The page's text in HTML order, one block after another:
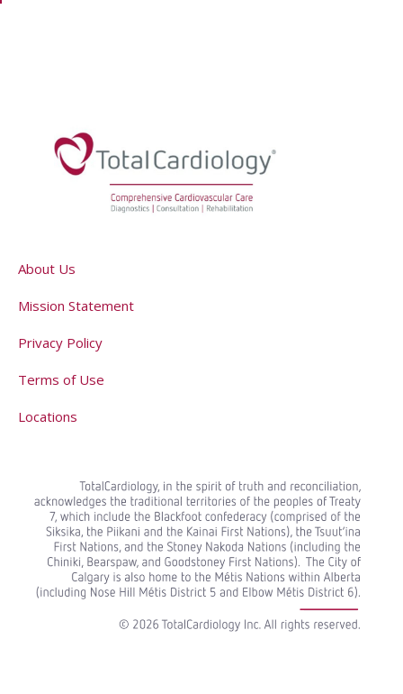
About Us
Mission Statement
Privacy Policy
Terms of Use
Locations